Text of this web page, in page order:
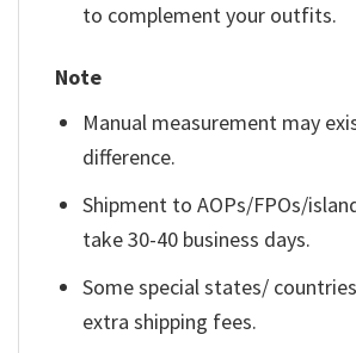
to complement your outfits.
Note
Manual measurement may
difference.
Shipment to AOPs/FPOs/
take 30-40 business days.
Some special states/
extra shipping fees.